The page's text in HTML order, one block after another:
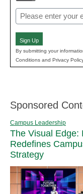
Email
(Required)
Sign Up
By submitting your
Conditions and Privacy
Sponsored
Campus Leadership
The Visual Edge:
Redefines
Strategy